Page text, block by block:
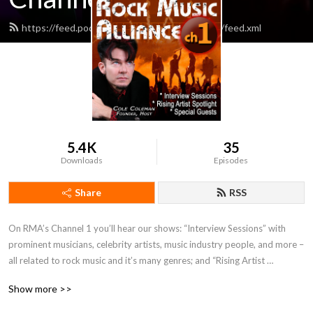
https://feed.podbean.com/rockmusicalliance1/feed.xml
5.4K
Downloads
35
Episodes
Share RSS
On RMA’s Channel 1 you’ll hear our shows: “Interview Sessions” with
prominent musicians, celebrity artists, music industry people, and more –
all related to rock music and it’s many genres; and “Rising Artist
rise up and establish their careers. Plus, special guests and events from
Show more >>